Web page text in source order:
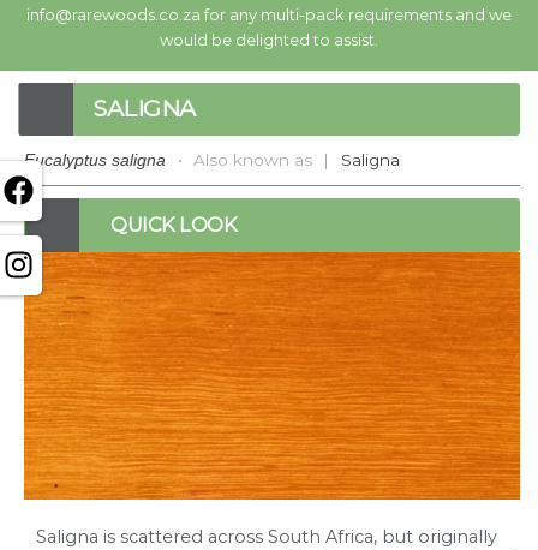
info@rarewoods.co.za for any multi-pack requirements and we
would be delighted to assist.
SALIGNA
Eucalyptus saligna • Also known as | Saligna
QUICK LOOK
Saligna is scattered across South Africa, but originally